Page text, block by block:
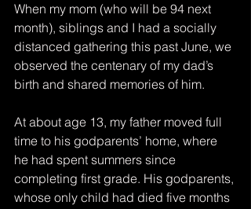
When my mom (who will be 94 next
month), siblings and I had a socially
distanced gathering this past June, we
observed the centenary of my dad’s
birth and shared memories of him.
At about age 13, my father moved full
time to his godparents’ home, where
he had spent summers since
completing first grade. His godparents,
whose only child had died five months